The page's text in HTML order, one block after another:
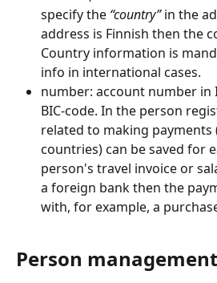
specify the “country” in the
address is Finnish then the
Country information is
info in international cases.
number: account number in
BIC-code. In the person
related to making payments
countries) can be saved for
person's travel invoice or
a foreign bank then the
with, for example, a
Person